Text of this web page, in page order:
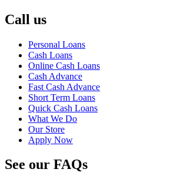
Call us
Personal Loans
Cash Loans
Online Cash Loans
Cash Advance
Fast Cash Advance
Short Term Loans
Quick Cash Loans
What We Do
Our Store
Apply Now
See our FAQs